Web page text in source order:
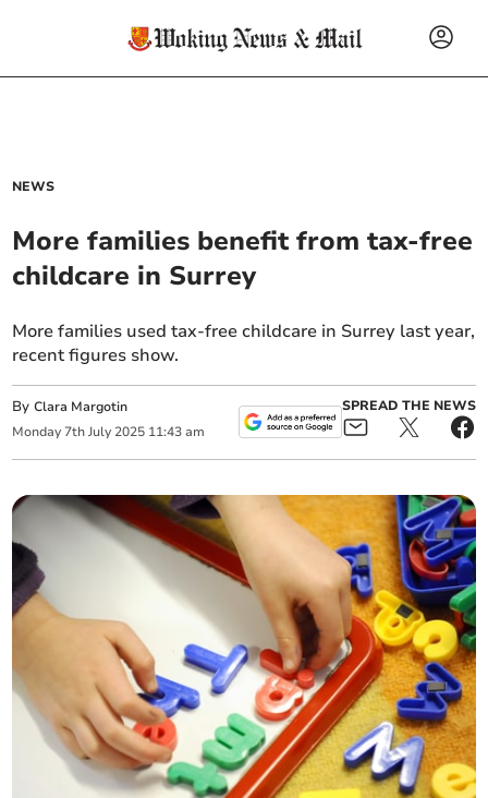
NEWS
More families benefit from tax-free
childcare in Surrey
More families used tax-free childcare in Surrey last year,
recent figures show.
ByClara Margotin
Monday 7th July 2025 11:43 am
SPREAD THE NEWS